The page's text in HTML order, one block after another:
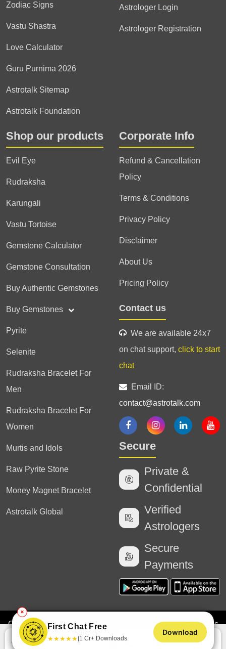
Chat
Zodiac Signs
Vastu Shastra
Love Calculator
Guru Purnima 2026
Astrotalk Sitemap
Astrotalk Foundation
Astrologer Login
Astrologer Registration
Shop our products
Evil Eye
Rudraksha
Karungali
Vastu Tortoise
Gemstone Calculator
Gemstone Consultation
Buy Authentic Gemstones
Buy Gemstones
Pyrite
Selenite
Rudraksha Bracelet For
Men
Rudraksha Bracelet For
Women
Murtis and Idols
Raw Pyrite Stone
Money Magnet Bracelet
Astrotalk Global
Corporate Info
Refund & Cancellation
Policy
Terms & Conditions
Privacy Policy
Disclaimer
About Us
Pricing Policy
Contact us
We are available 24x7
on chat support, click to start
chat
Email ID:
contact@astrotalk.com
Secure
Private &
Confidential
Verified
Astrologers
Secure
Payments
Copyright
2025 Astrotalk (Powered by Astrotalk Services
Private Limited & Astrotalk Online Private Limited). All
✕
First Chat Free
★★★★★|1 Cr+ Downloads
Download